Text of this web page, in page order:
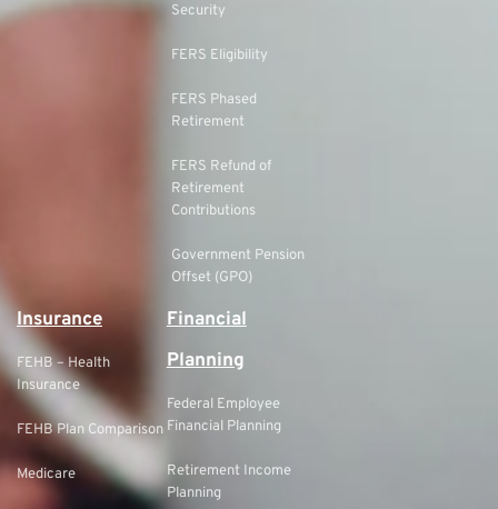
Security
FERS Eligibility
FERS Phased
Retirement
FERS Refund of
Retirement
Contributions
Government Pension
Offset (GPO)
Insurance
FEHB – Health
Insurance
FEHB Plan Comparison
Medicare
Financial
Planning
Federal Employee
Financial Planning
Retirement Income
Planning